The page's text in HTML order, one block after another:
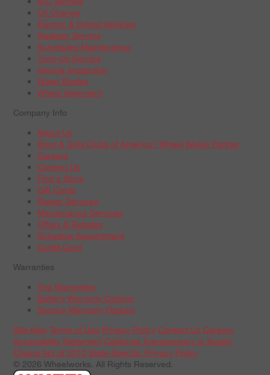
Oil Change
Electric & Hybrid Vehicles
Radiator Service
Scheduled Maintenance
Tune-Up Service
Vehicle Inspection
Wiper Blades
Wheel Alignment
Company Info
About Us
Boys & Girls Clubs of America | Wheel Works Partner
Careers
Contact Us
Find a Store
Gift Cards
Repair Services
Maintenance Services
Offers & Rebates
Schedule Appointment
Credit Card
Warranties
Tire Warranties
Battery Warranty Options
Service Warranty Options
Site Map Terms of Use Privacy Policy Contact Us Careers
Accessibility Statement California Transparency in Supply
Chains Act of 2010 State-Specific Privacy Policy
© 2026 Wheelworks. All Rights Reserved.